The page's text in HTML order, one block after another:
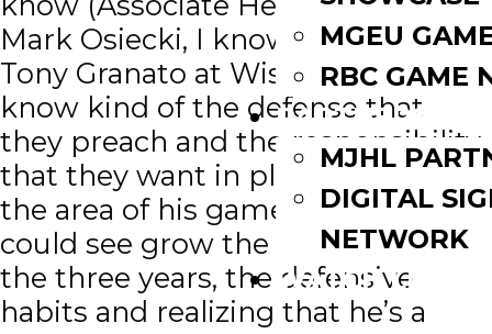
MGEU
RBC GAME
PARTNERS
MJHL
DIGITAL
NETWORK
WATCH LIVE
Mark Osiecki, I know (Head Coach)
Tony Granato at Wisconsin and I
know kind of the defense that
they preach and the responsibility
that they want in players, so that’s
the area of his game that you
could see grow the most through
the three years, the defensive
habits and realizing that he’s a